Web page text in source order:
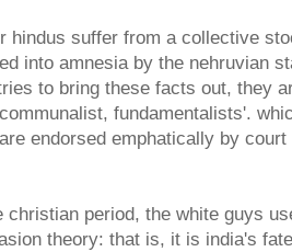
hindus suffer from a collective
into amnesia by the nehruvian
to bring these facts out, they
fundamentalists'.
endorsed emphatically by
christian period, the white guys
theory: that is, it is india's